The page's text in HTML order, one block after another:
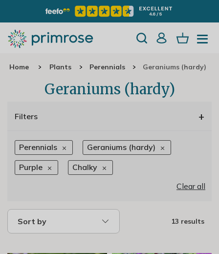
Home Plants Perennials Geraniums (hardy)
Geraniums (hardy)
Filters +
Perennials Geraniums (hardy)
Purple
Chalky
Clear all
Sort by 13 results